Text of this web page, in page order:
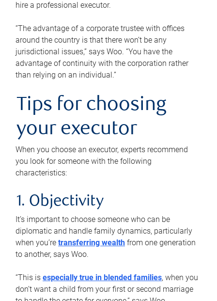
hire a professional executor.
“The advantage of a corporate trustee with offices
around the country is that there won’t be any
jurisdictional issues,” says Woo. “You have the
advantage of continuity with the corporation rather
than relying on an individual.”
Tips for choosing
your executor
When you choose an executor, experts recommend
you look for someone with the following
characteristics:
1. Objectivity
It’s important to choose someone who can be
diplomatic and handle family dynamics, particularly
when you’re transferring wealth from one generation
to another, says Woo.
“This is especially true in blended families, when you
don’t want a child from your first or second marriage